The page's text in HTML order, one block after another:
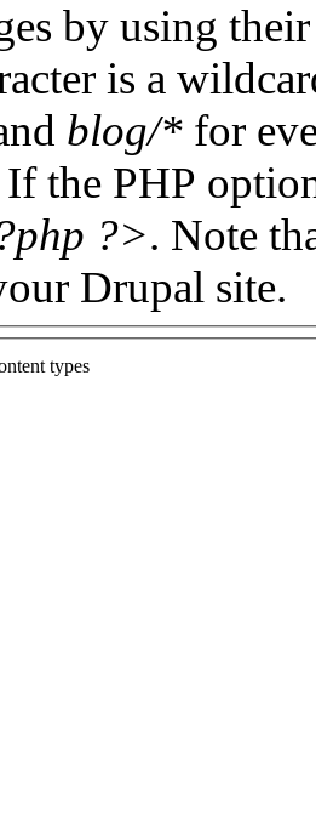
by using
is a
blog/* for
the PHP
?>. Note
Drupal site.
types